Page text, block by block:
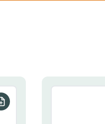
Add to your list